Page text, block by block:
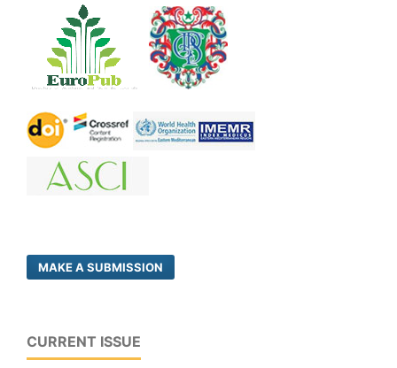
MAKE A SUBMISSION
CURRENT ISSUE